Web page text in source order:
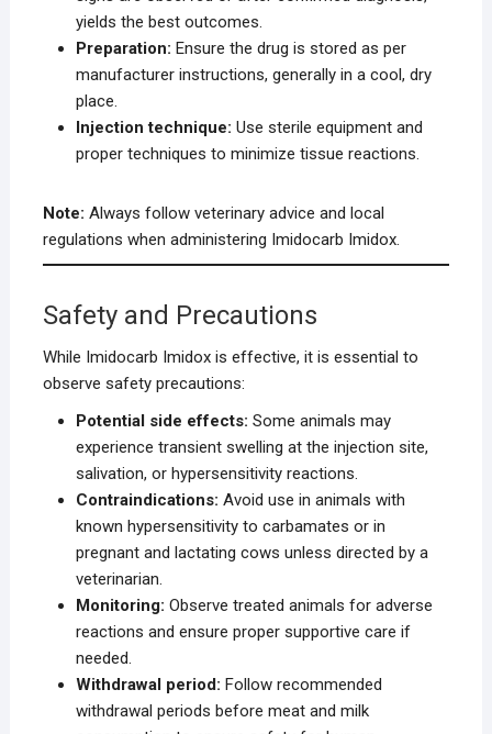
yields the best outcomes.
Preparation: Ensure the drug is stored as per
manufacturer instructions, generally in a cool, dry
place.
Injection technique: Use sterile equipment and
proper techniques to minimize tissue reactions.
Note: Always follow veterinary advice and local
regulations when administering Imidocarb Imidox.
Safety and Precautions
While Imidocarb Imidox is effective, it is essential to
observe safety precautions:
Potential side effects: Some animals may
experience transient swelling at the injection site,
salivation, or hypersensitivity reactions.
Contraindications: Avoid use in animals with
known hypersensitivity to carbamates or in
pregnant and lactating cows unless directed by a
veterinarian.
Monitoring: Observe treated animals for adverse
reactions and ensure proper supportive care if
needed.
Withdrawal period: Follow recommended
withdrawal periods before meat and milk